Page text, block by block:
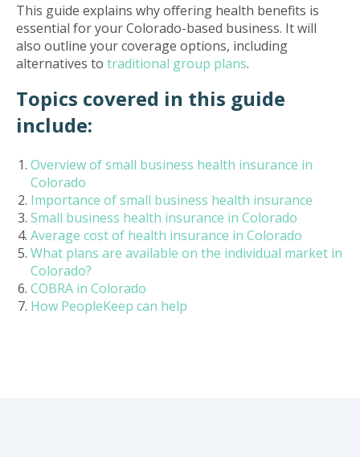
This guide explains why offering health benefits is
essential for your Colorado-based business. It will
also outline your coverage options, including
alternatives to traditional group plans.
Topics covered in this guide
include:
Overview of small business health insurance in
Colorado
Importance of small business health insurance
Small business health insurance in Colorado
Average cost of health insurance in Colorado
What plans are available on the individual market in
Colorado?
COBRA in Colorado
How PeopleKeep can help